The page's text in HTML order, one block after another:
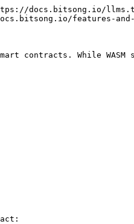
docs.bitsong.io/
features-and-
contracts. While